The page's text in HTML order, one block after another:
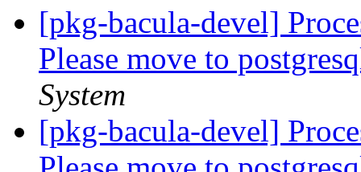
[pkg-bacula-devel]
Please move to
System
[pkg-bacula-devel]